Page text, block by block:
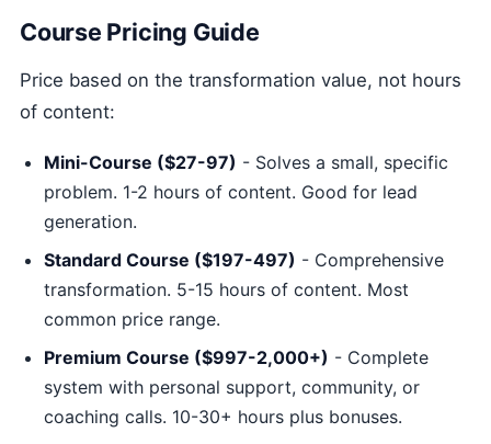
Course Pricing Guide
Price based on the transformation value, not hours
of content:
Mini-Course ($27-97) - Solves a small, specific
problem. 1-2 hours of content. Good for lead
generation.
Standard Course ($197-497) - Comprehensive
transformation. 5-15 hours of content. Most
common price range.
Premium Course ($997-2,000+) - Complete
system with personal support, community, or
coaching calls. 10-30+ hours plus bonuses.